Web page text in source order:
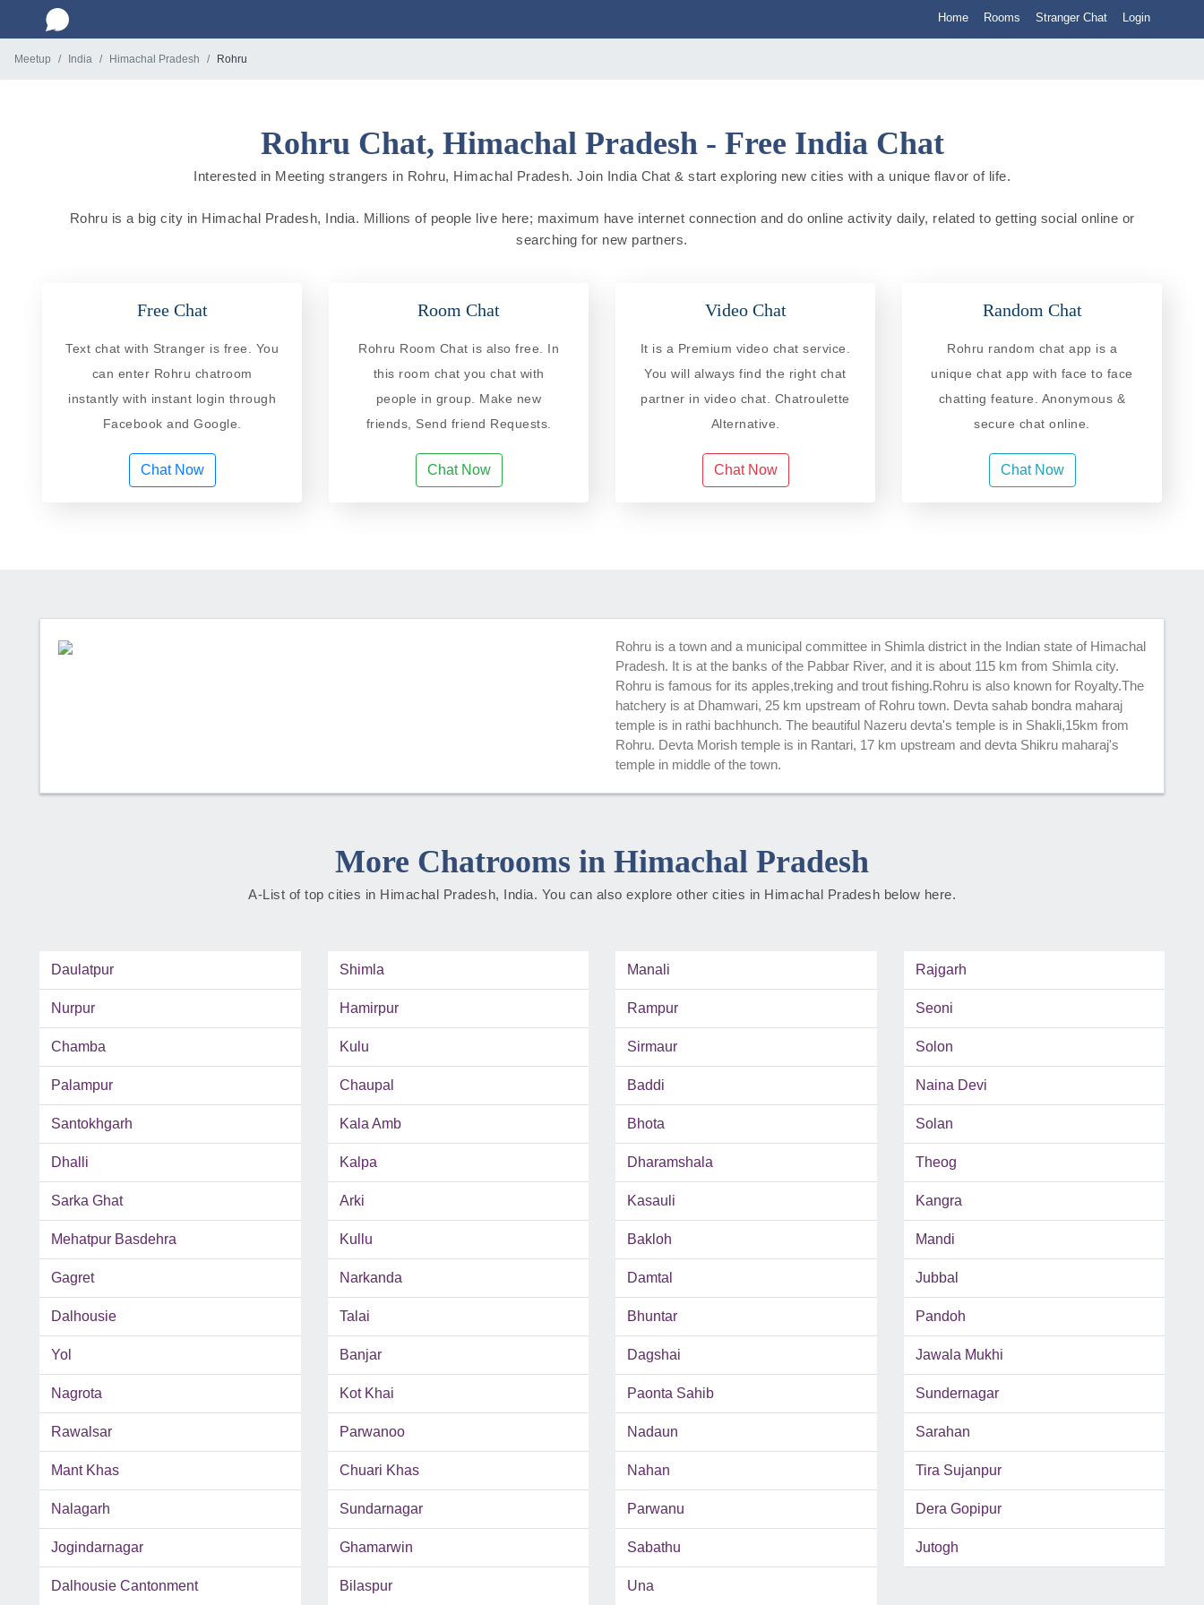
Home Rooms Stranger Chat Login
Meetup India Himachal Pradesh Rohru
Rohru Chat, Himachal Pradesh - Free India Chat
Interested in Meeting strangers in Rohru, Himachal Pradesh. Join India Chat & start exploring new cities with a unique flavor of life.
Rohru is a big city in Himachal Pradesh, India. Millions of people live here; maximum have internet connection and do online activity daily, related to getting social online or
searching for new partners.
Free Chat
Text chat with Stranger is free. You
can enter Rohru chatroom
instantly with instant login through
Facebook and Google.
Chat Now
Room Chat
Rohru Room Chat is also free. In
this room chat you chat with
people in group. Make new
friends, Send friend Requests.
Chat Now
Video Chat
It is a Premium video chat service.
You will always find the right chat
partner in video chat. Chatroulette
Alternative.
Chat Now
Random Chat
Rohru random chat app is a
unique chat app with face to face
chatting feature. Anonymous &
secure chat online.
Chat Now
Rohru is a town and a municipal committee in Shimla district in the Indian state of Himachal
Pradesh. It is at the banks of the Pabbar River, and it is about 115 km from Shimla city.
Rohru is famous for its apples,treking and trout fishing.Rohru is also known for Royalty.The
hatchery is at Dhamwari, 25 km upstream of Rohru town. Devta sahab bondra maharaj
temple is in rathi bachhunch. The beautiful Nazeru devta's temple is in Shakli,15km from
Rohru. Devta Morish temple is in Rantari, 17 km upstream and devta Shikru maharaj's
temple in middle of the town.
More Chatrooms in Himachal Pradesh
A-List of top cities in Himachal Pradesh, India. You can also explore other cities in Himachal Pradesh below here.
Daulatpur Shimla Manali Rajgarh
Nurpur Hamirpur Rampur Seoni
Chamba Kulu Sirmaur Solon
Palampur Chaupal Baddi Naina Devi
Santokhgarh Kala Amb Bhota Solan
Dhalli Kalpa Dharamshala Theog
Sarka Ghat Arki Kasauli Kangra
Mehatpur Basdehra Kullu Bakloh Mandi
Gagret Narkanda Damtal Jubbal
Dalhousie Talai Bhuntar Pandoh
Yol Banjar Dagshai Jawala Mukhi
Nagrota Kot Khai Paonta Sahib Sundernagar
Rawalsar Parwanoo Nadaun Sarahan
Mant Khas Chuari Khas Nahan Tira Sujanpur
Nalagarh Sundarnagar Parwanu Dera Gopipur
Jogindarnagar Ghamarwin Sabathu Jutogh
Dalhousie Cantonment Bilaspur Una